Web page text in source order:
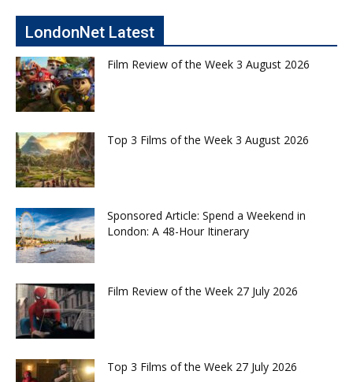
LondonNet Latest
Film Review of the Week 3 August 2026
Top 3 Films of the Week 3 August 2026
Sponsored Article: Spend a Weekend in
London: A 48-Hour Itinerary
Film Review of the Week 27 July 2026
Top 3 Films of the Week 27 July 2026